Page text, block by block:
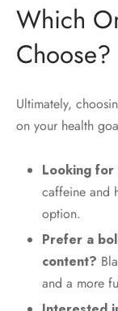
Which
Choose?
Ultimately,
on your health
Looking for
caffeine and
option.
Prefer a
content?
and a more